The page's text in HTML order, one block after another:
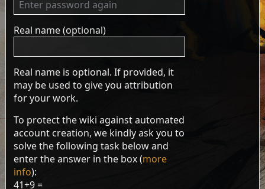
Real name (optional)
Real name is optional. If provided, it
may be used to give you attribution
for your work.
To protect the wiki against automated
account creation, we kindly ask you to
solve the following task below and
enter the answer in the box (more
info):
41+9 =